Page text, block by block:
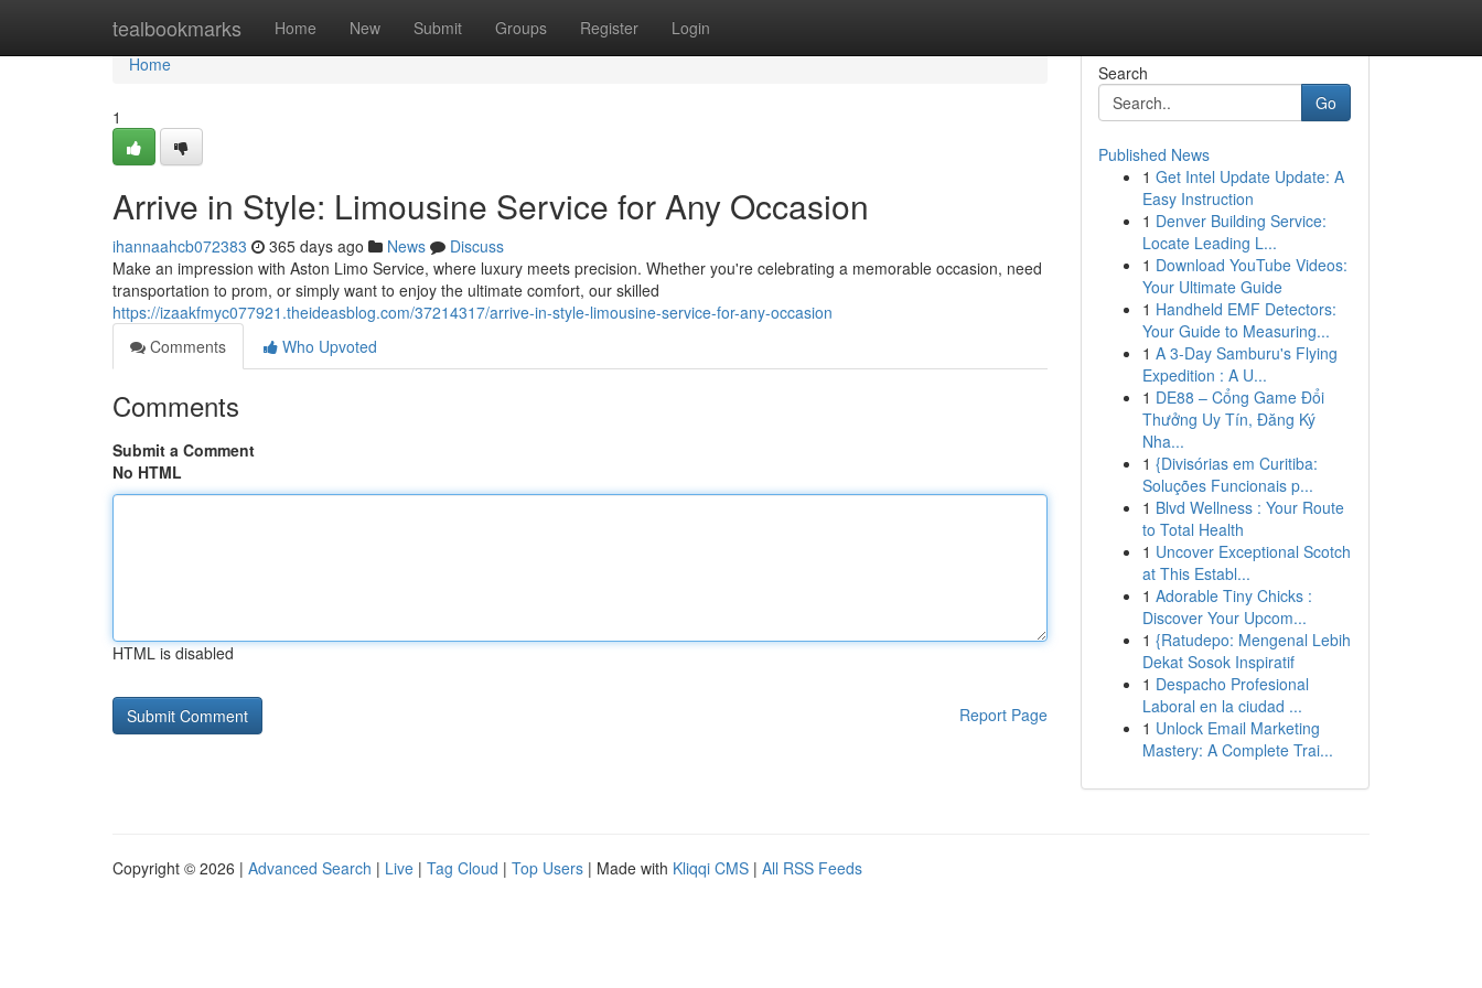
tealbookmarks Home New Submit Groups Register Login
Home
Home
1
Arrive in Style: Limousine Service for Any Occasion
ihannaahcb072383 365 days ago News
Discuss
Make an impression with Aston Limo Service, where luxury meets precision. Whether you're celebrating a memorable occasion, need
transportation to prom, or simply want to enjoy the ultimate comfort, our skilled
https://izaakfmyc077921.theideasblog.com/37214317/arrive-in-style-limousine-service-for-any-occasion
Comments
Who Upvoted
Comments
Submit a Comment
No HTML
HTML is disabled
Report Page
Search
Go
Published News
1 Get Intel Update Update: A
Easy Instruction
1 Denver Building Service:
Locate Leading L...
1 Download YouTube Videos:
Your Ultimate Guide
1 Handheld EMF Detectors:
Your Guide to Measuring...
1 A 3-Day Samburu's Flying
Expedition : A U...
1 DE88 – Cổng Game Đổi
Thưởng Uy Tín, Đăng Ký
Nha...
1 {Divisórias em Curitiba:
Soluções Funcionais p...
1 Blvd Wellness : Your Route
to Total Health
1 Uncover Exceptional Scotch
at This Establ...
1 Adorable Tiny Chicks :
Discover Your Upcom...
1 {Ratudepo: Mengenal Lebih
Dekat Sosok Inspiratif
1 Despacho Profesional
Laboral en la ciudad ...
1 Unlock Email Marketing
Mastery: A Complete Trai...
Copyright © 2026 | Advanced Search | Live | Tag Cloud | Top Users | Made with Kliqqi CMS | All RSS Feeds